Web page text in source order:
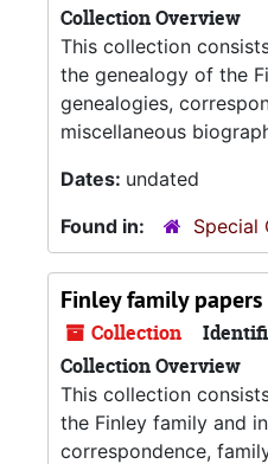
Collection Overview
This collection
the genealogy of the
genealogies,
miscellaneous
Dates: undated
Found in:
Special
Finley family papers
Collection
Collection Overview
This collection
the Finley family and
correspondence,